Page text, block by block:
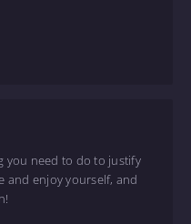
you need to do to justify
and enjoy yourself, and